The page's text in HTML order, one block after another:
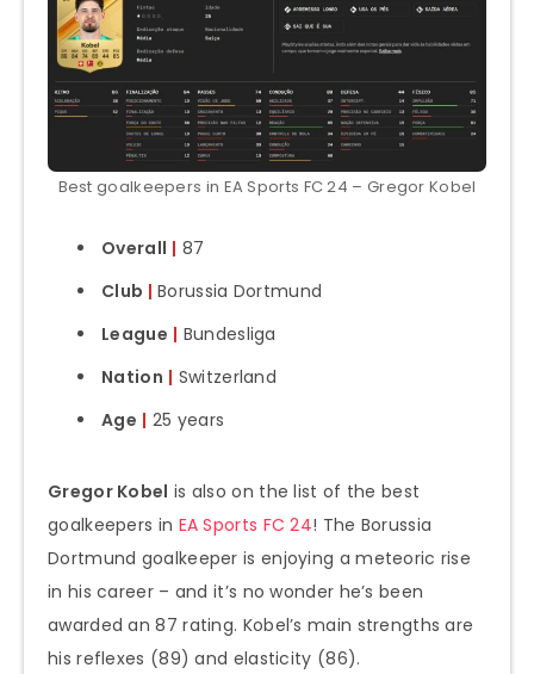
Best goalkeepers in EA Sports FC 24 – Gregor Kobel
Overall | 87
Club | Borussia Dortmund
League | Bundesliga
Nation | Switzerland
Age | 25 years
Gregor Kobel is also on the list of the best
goalkeepers in EA Sports FC 24! The Borussia
Dortmund goalkeeper is enjoying a meteoric rise
in his career – and it’s no wonder he’s been
awarded an 87 rating. Kobel’s main strengths are
his reflexes (89) and elasticity (86).